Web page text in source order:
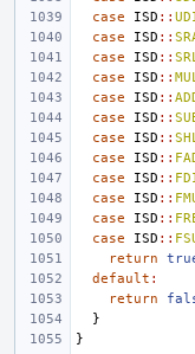
case
ISD ::
case
ISD ::
case
ISD :: SRL
case
ISD :: MUL
case
ISD ::
case
ISD ::
case
ISD :: SHL
case
ISD ::
case
ISD ::
case
ISD ::
case
ISD ::
case
ISD ::
return
default :
return
}
}